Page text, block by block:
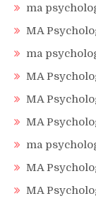
ma
MA
ma
MA
MA
MA
ma
MA
MA